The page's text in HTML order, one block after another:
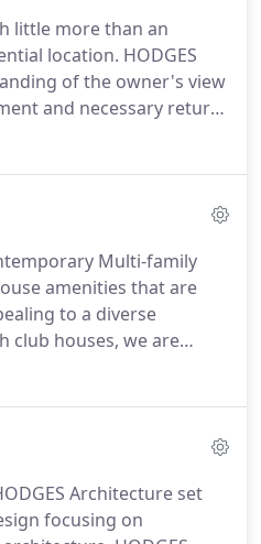
Our clients deserve not
project delivery
little more than an
location. HODGES
of the owner's view
and necessary return
that is often missing
the ultimate success
your needs our
concept feasibility,
schematic design,
design, and
Multi-family
amenities that are
to a diverse
club houses, we are
to the next level.
and fitness
Architecture set
focusing on